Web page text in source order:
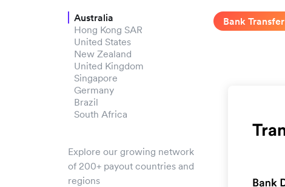
Australia
Hong Kong SAR
United States
New Zealand
United Kingdom
Singapore
Germany
Brazil
South Africa
Explore our growing network
of 200+ payout countries and
regions
Bank Transfer